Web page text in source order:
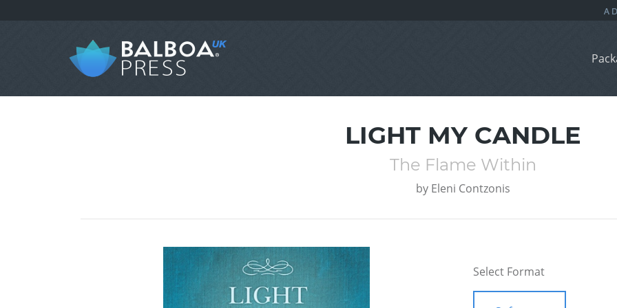
LIGHT MY CANDLE
The Flame Within
by Eleni Contzonis
Select Format